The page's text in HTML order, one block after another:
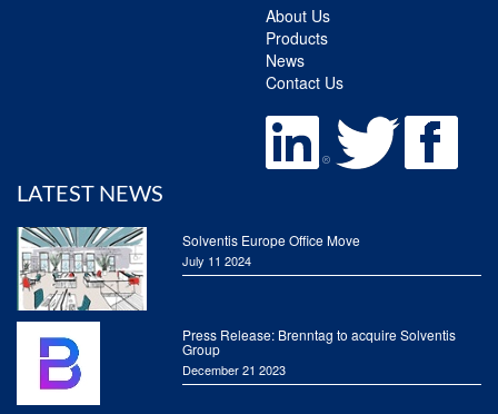
About Us
Products
News
Contact Us
LATEST NEWS
Solventis Europe Office Move
July 11 2024
Press Release: Brenntag to acquire Solventis
Group
December 21 2023